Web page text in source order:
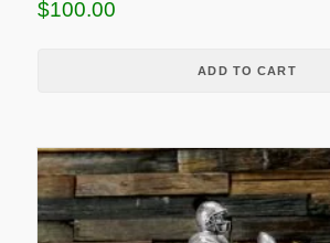
m
c
h
o
s
$100.00
ADD TO CART
T
h
i